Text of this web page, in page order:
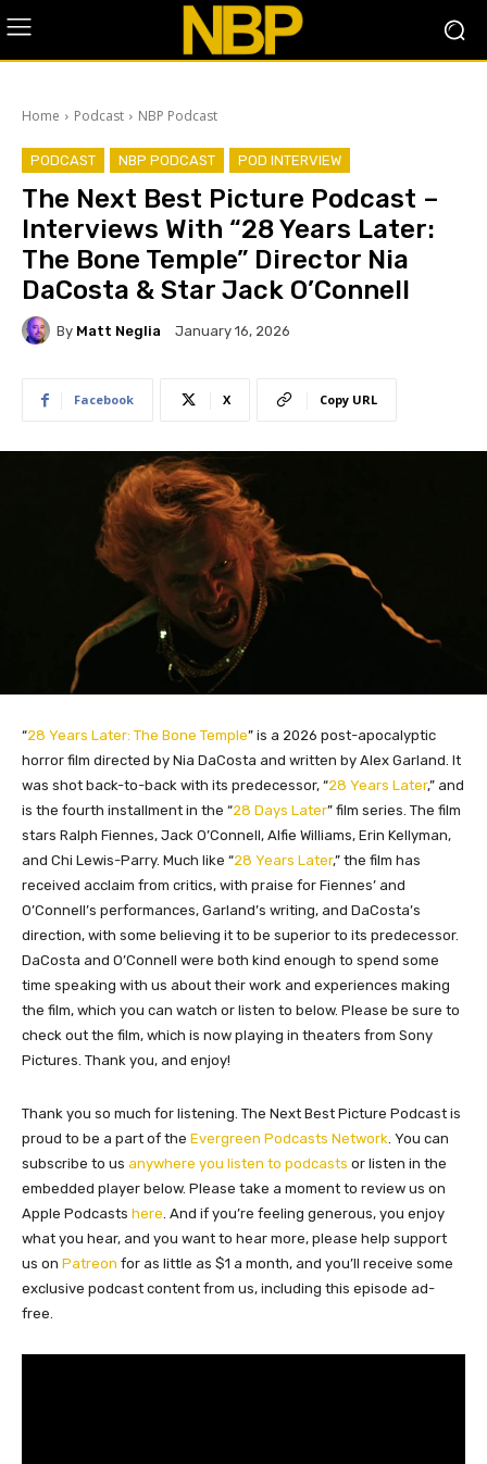
Home Podcast NBP Podcast
PODCAST NBP PODCAST POD INTERVIEW
The Next Best Picture Podcast –
Interviews With “28 Years Later:
The Bone Temple” Director Nia
DaCosta & Star Jack O’Connell
By Matt Neglia January 16, 2026
Facebook X Copy URL
“28 Years Later: The Bone Temple” is a 2026 post-apocalyptic
horror film directed by Nia DaCosta and written by Alex Garland. It
was shot back-to-back with its predecessor, “28 Years Later,” and
is the fourth installment in the “28 Days Later” film series. The film
stars Ralph Fiennes, Jack O’Connell, Alfie Williams, Erin Kellyman,
and Chi Lewis-Parry. Much like “28 Years Later,” the film has
received acclaim from critics, with praise for Fiennes’ and
O’Connell’s performances, Garland’s writing, and DaCosta’s
direction, with some believing it to be superior to its predecessor.
DaCosta and O’Connell were both kind enough to spend some
time speaking with us about their work and experiences making
the film, which you can watch or listen to below. Please be sure to
check out the film, which is now playing in theaters from Sony
Pictures. Thank you, and enjoy!
Thank you so much for listening. The Next Best Picture Podcast is
proud to be a part of the Evergreen Podcasts Network . You can
subscribe to us anywhere you listen to podcasts or listen in the
embedded player below. Please take a moment to review us on
Apple Podcasts here . And if you’re feeling generous, you enjoy
what you hear, and you want to hear more, please help support
us on Patreon for as little as $1 a month, and you’ll receive some
exclusive podcast content from us, including this episode ad-
free.